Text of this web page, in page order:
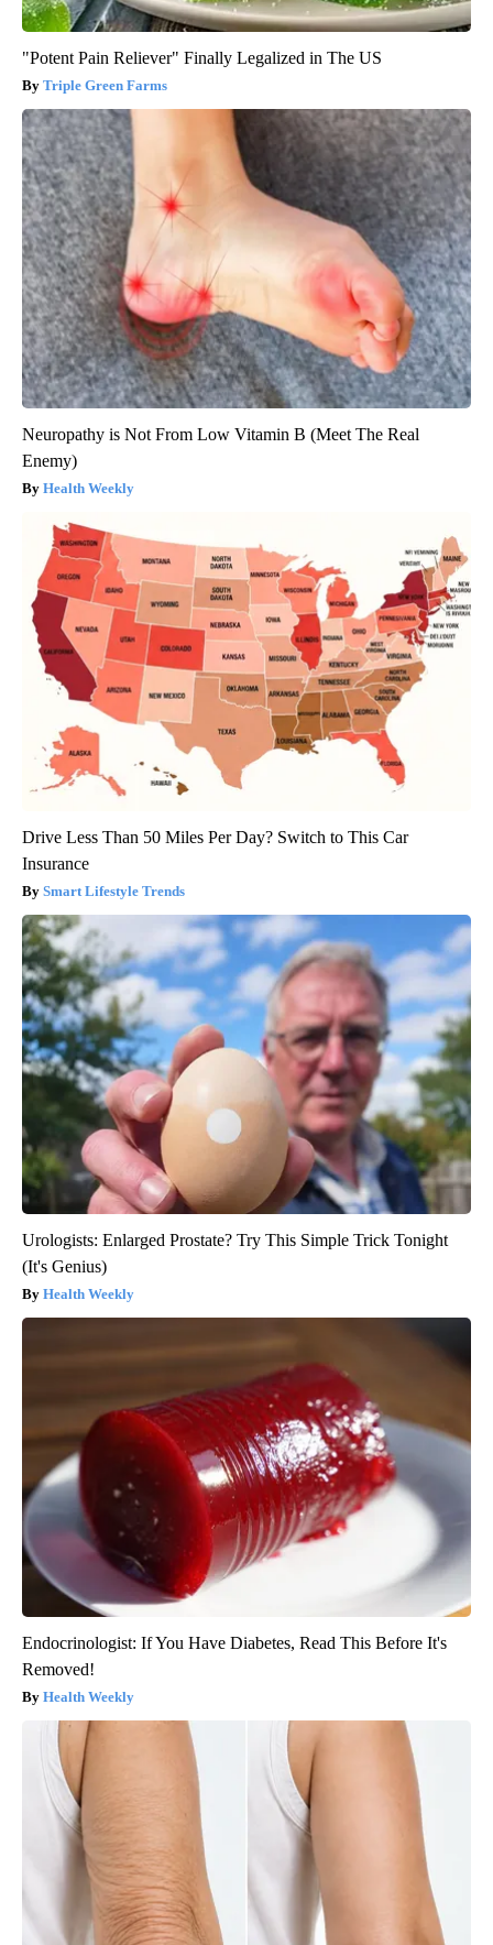
"Potent Pain Reliever" Finally Legalized in The US
Triple Green Farms
Neuropathy is Not From Low Vitamin B (Meet The Real
Enemy)
Health Weekly
Drive Less Than 50 Miles Per Day? Switch to This Car
Insurance
Smart Lifestyle Trends
Urologists: Enlarged Prostate? Try This Simple Trick Tonight
(It's Genius)
Health Weekly
Endocrinologist: If You Have Diabetes, Read This Before It's
Removed!
Health Weekly